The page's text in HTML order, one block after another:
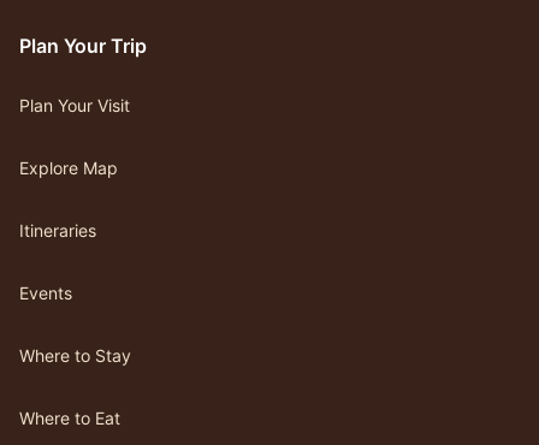
Plan Your Trip
Plan Your Visit
Explore Map
Itineraries
Events
Where to Stay
Where to Eat